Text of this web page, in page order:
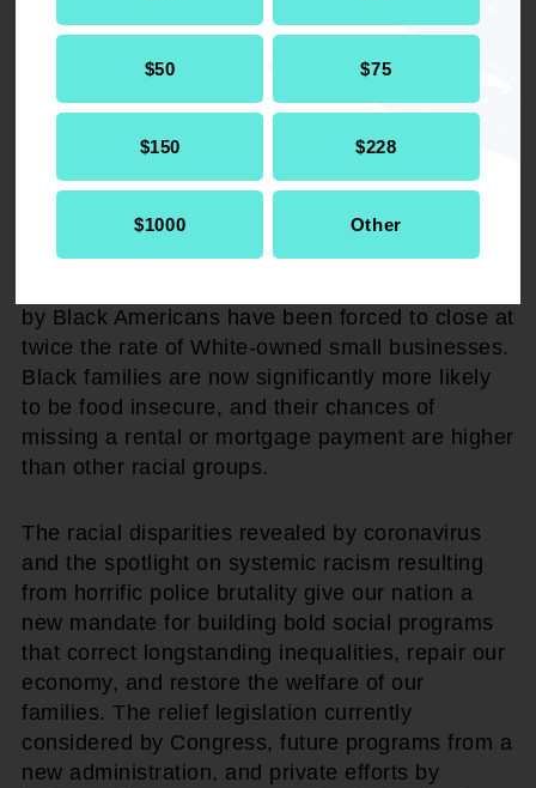
$50 $75
$150 $228
$1000 Other
households. These structural barriers produce
diminished opportunities for Black families to
build wealth, save for retirement, and pass
Social Security is even more critical during the
coronavirus crisis, which has exacerbated racial
disparities. Fewer than half of Black adults
by Black Americans have been forced to close at
twice the rate of White-owned small businesses.
Black families are now significantly more likely
to be food insecure, and their chances of
missing a rental or mortgage payment are higher
than other racial groups.
The racial disparities revealed by coronavirus
and the spotlight on systemic racism resulting
from horrific police brutality give our nation a
new mandate for building bold social programs
that correct longstanding inequalities, repair our
economy, and restore the welfare of our
families. The relief legislation currently
considered by Congress, future programs from a
new administration, and private efforts by